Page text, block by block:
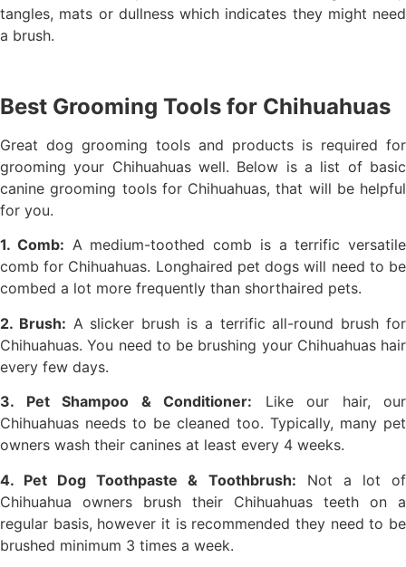
tangles, mats or dullness which indicates they might need
a brush.
Best Grooming Tools for Chihuahuas
Great dog grooming tools and products is required for
grooming your Chihuahuas well. Below is a list of basic
canine grooming tools for Chihuahuas, that will be helpful
for you.
1. Comb: A medium-toothed comb is a terrific versatile
comb for Chihuahuas. Longhaired pet dogs will need to be
combed a lot more frequently than shorthaired pets.
2. Brush: A slicker brush is a terrific all-round brush for
Chihuahuas. You need to be brushing your Chihuahuas hair
every few days.
3. Pet Shampoo & Conditioner: Like our hair, our
Chihuahuas needs to be cleaned too. Typically, many pet
owners wash their canines at least every 4 weeks.
4. Pet Dog Toothpaste & Toothbrush: Not a lot of
Chihuahua owners brush their Chihuahuas teeth on a
regular basis, however it is recommended they need to be
brushed minimum 3 times a week.